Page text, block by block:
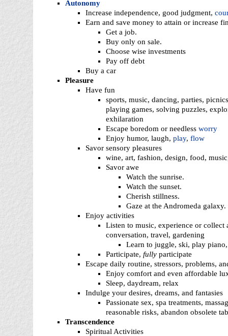
Autonomy
Increase independence, good judgment,
Earn and save money to attain or increase
Get a job.
Buy only on sale.
Choose wise investments
Pay off debt
Buy a car
Pleasure
Have fun
sports, music, dancing, parties,
playing games, solving puzzles,
exhilaration
Escape boredom or needless worry
Enjoy humor, laugh, play, flow
Savor sensory pleasures
wine, art, fashion, design, food,
Savor awe
Watch the sunrise.
Watch the sunset.
Cherish stillness.
Gaze at the Andromeda galaxy.
Enjoy activities
Listen to music, experience or
conversation, travel, gardening
Learn to juggle, ski, play
Participate, fullyparticipate
Escape daily routine, stressors, problems,
Enjoy comfort and even affordable
Sleep, daydream, relax
Indulge your desires, dreams, and fantasies
Passionate sex, spa treatments,
reasonable risks, abandon obsolete
Transcendence
Spiritual Activities